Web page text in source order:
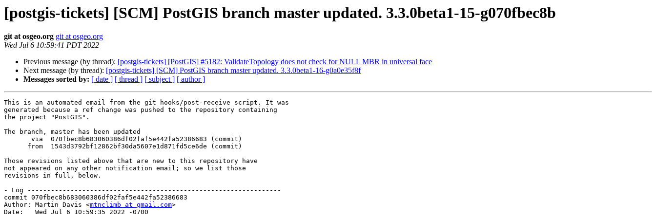
[postgis-tickets] [SCM] PostGIS branch master updated. 3.3.0beta1-15-g070fbec8b
git at osgeo.org git at osgeo.org
Wed Jul 6 10:59:41 PDT 2022
Previous message (by thread): [postgis-tickets] [PostGIS] #5182: ValidateTopology does not check for NULL MBR in universal face
Next message (by thread): [postgis-tickets] [SCM] PostGIS branch master updated. 3.3.0beta1-16-g0a0e35f8f
Messages sorted by: [ date ] [ thread ] [ subject ] [ author ]
This is an automated email from the git hooks/post-receive script. It was
generated because a ref change was pushed to the repository containing
the project "PostGIS".
The branch, master has been updated
Those revisions listed above that are new to this repository have
not appeared on any other notification email; so we list those
revisions in full, below.
- Log -----------------------------------------------------------------
commit 070fbec8b683060386df02faf5e442fa52386683
Author: Martin Davis <mtnclimb at gmail.com>
Date:   Wed Jul 6 10:59:35 2022 -0700